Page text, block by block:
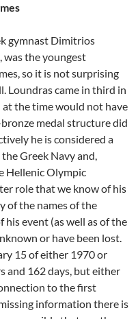
gymnast Dimitrios
was the youngest
so it is not surprising
Loundras came in third in
the time would not have
medal structure did
he is considered a
Greek Navy and,
Hellenic Olympic
role that we know of his
of the names of the
event (as well as of the
or have been lost.
15 of either 1970 or
and 162 days, but either
to the first
information there is